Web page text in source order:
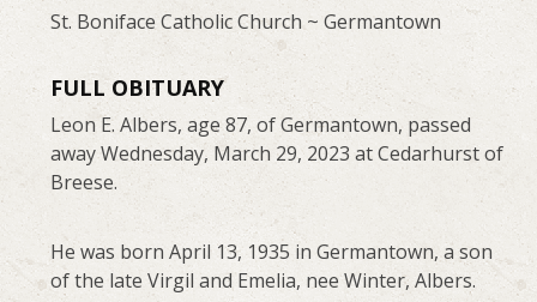
St. Boniface Catholic Church ~ Germantown
FULL OBITUARY
Leon E. Albers, age 87, of Germantown, passed
away Wednesday, March 29, 2023 at Cedarhurst of
Breese.
He was born April 13, 1935 in Germantown, a son
of the late Virgil and Emelia, nee Winter, Albers.